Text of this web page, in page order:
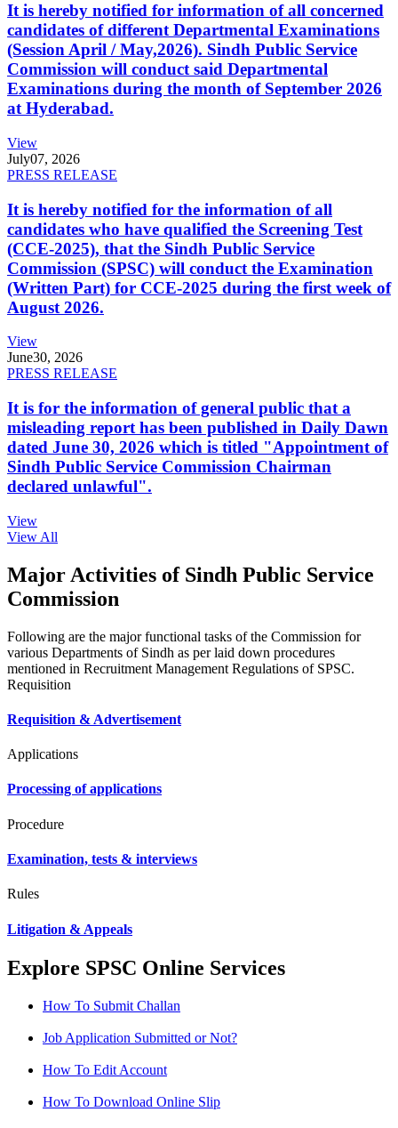
It is hereby notified for information of all concerned
candidates of different Departmental Examinations
(Session April / May,2026). Sindh Public Service
Commission will conduct said Departmental
Examinations during the month of September 2026
at Hyderabad.
View
July07, 2026
PRESS RELEASE
It is hereby notified for the information of all
candidates who have qualified the Screening Test
(CCE-2025), that the Sindh Public Service
Commission (SPSC) will conduct the Examination
(Written Part) for CCE-2025 during the first week of
August 2026.
View
June30, 2026
PRESS RELEASE
It is for the information of general public that a
misleading report has been published in Daily Dawn
dated June 30, 2026 which is titled "Appointment of
Sindh Public Service Commission Chairman
declared unlawful".
View
View All
Major Activities of Sindh Public Service
Commission
Following are the major functional tasks of the Commission for
various Departments of Sindh as per laid down procedures
mentioned in Recruitment Management Regulations of SPSC.
Requisition
Requisition & Advertisement
Applications
Processing of applications
Procedure
Examination, tests & interviews
Rules
Litigation & Appeals
Explore SPSC Online Services
How To Submit Challan
Job Application Submitted or Not?
How To Edit Account
How To Download Online Slip